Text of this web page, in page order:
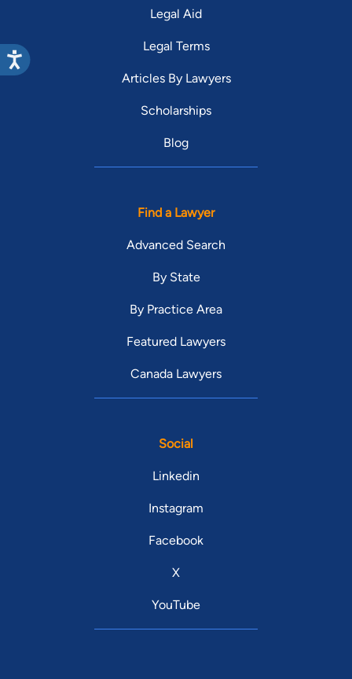
Legal Aid
Legal Terms
Articles By Lawyers
Scholarships
Blog
Find a Lawyer
Advanced Search
By State
By Practice Area
Featured Lawyers
Canada Lawyers
Social
Linkedin
Instagram
Facebook
X
YouTube